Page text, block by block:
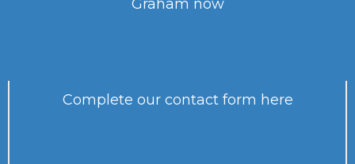
Graham now
Complete our contact form here